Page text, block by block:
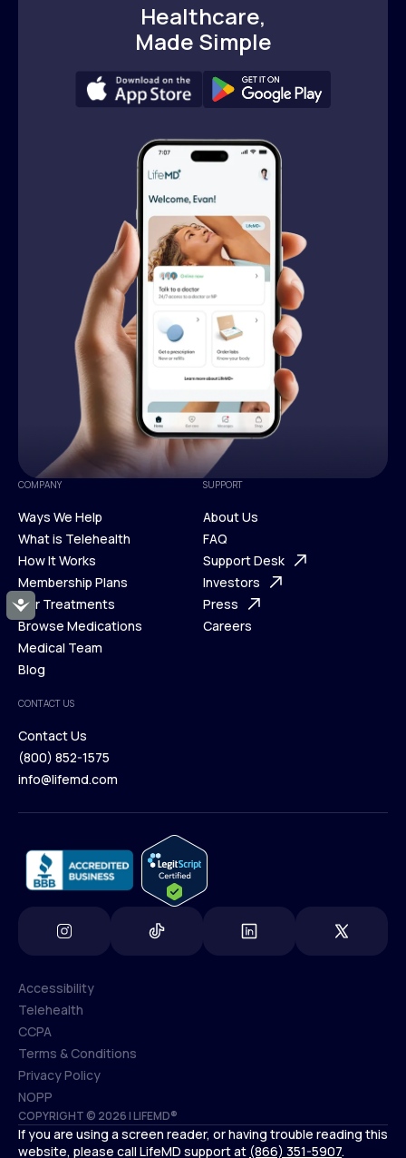
Accessibility
Healthcare,
Made Simple
COMPANY
Ways We Help
Ways We Help
What is Telehealth
What is Telehealth
How It Works
How It Works
Membership Plans
Membership Plans
Our Treatments
Our Treatments
Browse Medications
Browse Medications
Medical Team
Blog
Blog
SUPPORT
About Us
About Us
FAQ
FAQ
Support Desk
Support Desk
Investors
Investors
Press
Careers
CONTACT US
Contact Us
Contact Us
(800) 852-1575
info@lifemd.com
COPYRIGHT © 2026 | LIFEMD®
Accessibility
Accessibility
Telehealth
Telehealth
CCPA
CCPA
Terms & Conditions
Terms & Conditions
Privacy Policy
Privacy Policy
NOPP
NOPP
If you are using a screen reader, or having trouble reading this
website, please call LifeMD support at (866) 351-5907.